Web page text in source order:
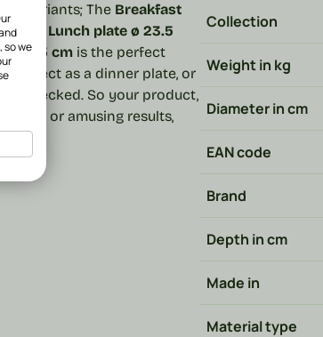
4 variants; The Breakfast
Lunch plate ø 23.5
ø 25.5 cm is the perfect
perfect as a dinner plate, or
checked. So your product,
fun or amusing results,
Collection
Weight in kg
Diameter in cm
EAN code
Brand
Depth in cm
Made in
Material type
so we